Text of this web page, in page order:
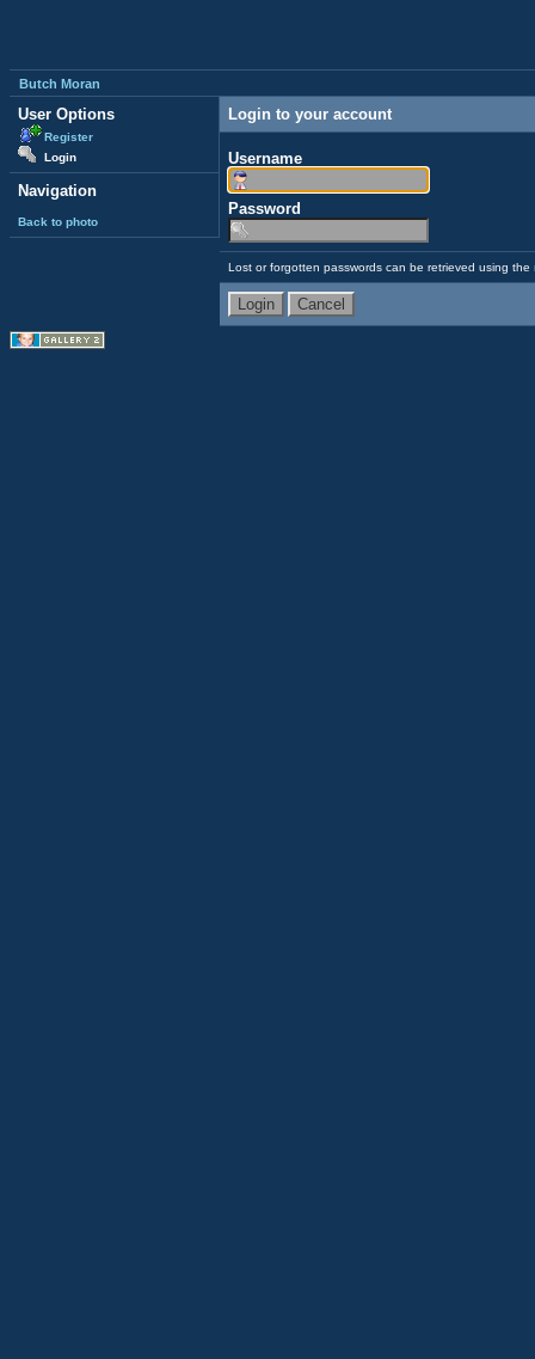
Butch Moran
User Options
Register
Login
Navigation
Back to photo
Login to your account
Username
Password
Lost or forgotten passwords can be retrieved using the